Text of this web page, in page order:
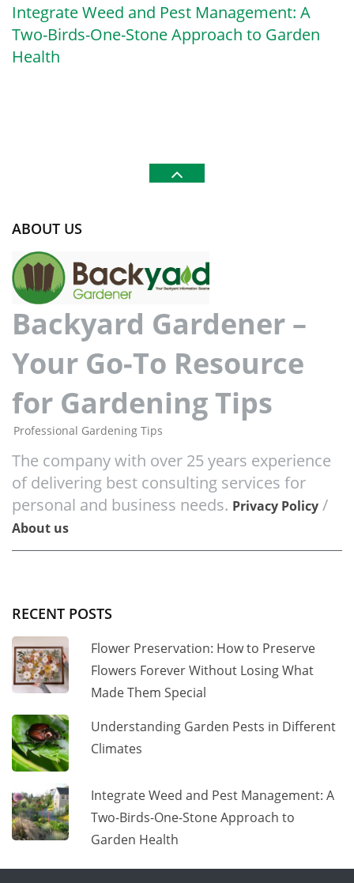
Integrate Weed and Pest Management: A
Two-Birds-One-Stone Approach to Garden
Health
ABOUT US
Backyard Gardener –
Your Go-To Resource
for Gardening Tips
Professional Gardening Tips
The company with over 25 years experience
of delivering best consulting services for
personal and business needs. Privacy Policy /
About us
RECENT POSTS
Flower Preservation: How to Preserve
Flowers Forever Without Losing What
Made Them Special
Understanding Garden Pests in Different
Climates
Integrate Weed and Pest Management: A
Two-Birds-One-Stone Approach to
Garden Health